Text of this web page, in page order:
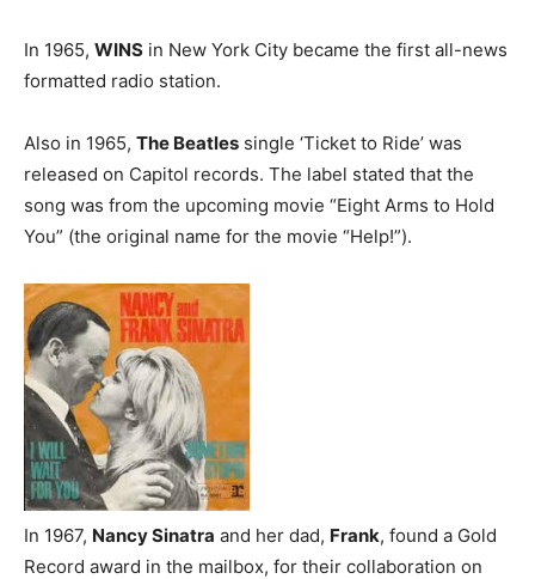
In 1965, WINS in New York City became the first all-news
formatted radio station.
Also in 1965, The Beatles single ‘Ticket to Ride’ was
released on Capitol records. The label stated that the
song was from the upcoming movie “Eight Arms to Hold
You” (the original name for the movie “Help!”).
In 1967, Nancy Sinatra and her dad, Frank, found a Gold
Record award in the mailbox, for their collaboration on